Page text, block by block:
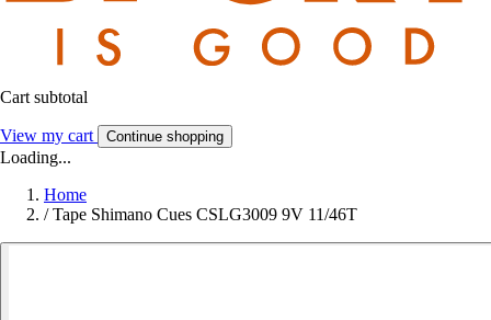
Cart subtotal
View my cart Continue shopping
Loading...
Home
/ Tape Shimano Cues CSLG3009 9V 11/46T